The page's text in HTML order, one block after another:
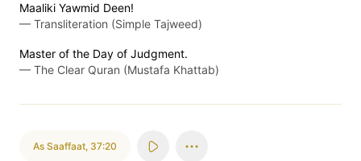
Maaliki Yawmid Deen!
— Transliteration (Simple Tajweed)
Master of the Day of Judgment.
— The Clear Quran (Mustafa Khattab)
As Saaffaat, 37:20